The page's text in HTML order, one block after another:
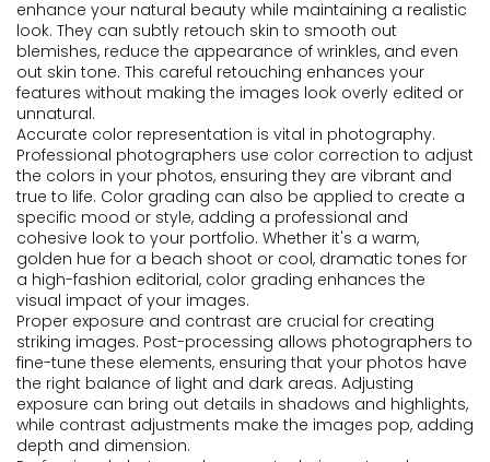
enhance your natural beauty while maintaining a realistic
look. They can subtly retouch skin to smooth out
blemishes, reduce the appearance of wrinkles, and even
out skin tone. This careful retouching enhances your
features without making the images look overly edited or
unnatural.
Accurate color representation is vital in photography.
Professional photographers use color correction to adjust
the colors in your photos, ensuring they are vibrant and
true to life. Color grading can also be applied to create a
specific mood or style, adding a professional and
cohesive look to your portfolio. Whether it's a warm,
golden hue for a beach shoot or cool, dramatic tones for
a high-fashion editorial, color grading enhances the
visual impact of your images.
Proper exposure and contrast are crucial for creating
striking images. Post-processing allows photographers to
fine-tune these elements, ensuring that your photos have
the right balance of light and dark areas. Adjusting
exposure can bring out details in shadows and highlights,
while contrast adjustments make the images pop, adding
depth and dimension.